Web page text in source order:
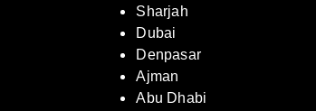
Sharjah
Dubai
Denpasar
Ajman
Abu Dhabi